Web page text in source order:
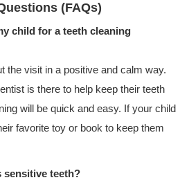
(FAQs)
child for a teeth cleaning
the visit in a positive and calm way.
is there to help keep their teeth
will be quick and easy. If your child
favorite toy or book to keep them
sensitive teeth?